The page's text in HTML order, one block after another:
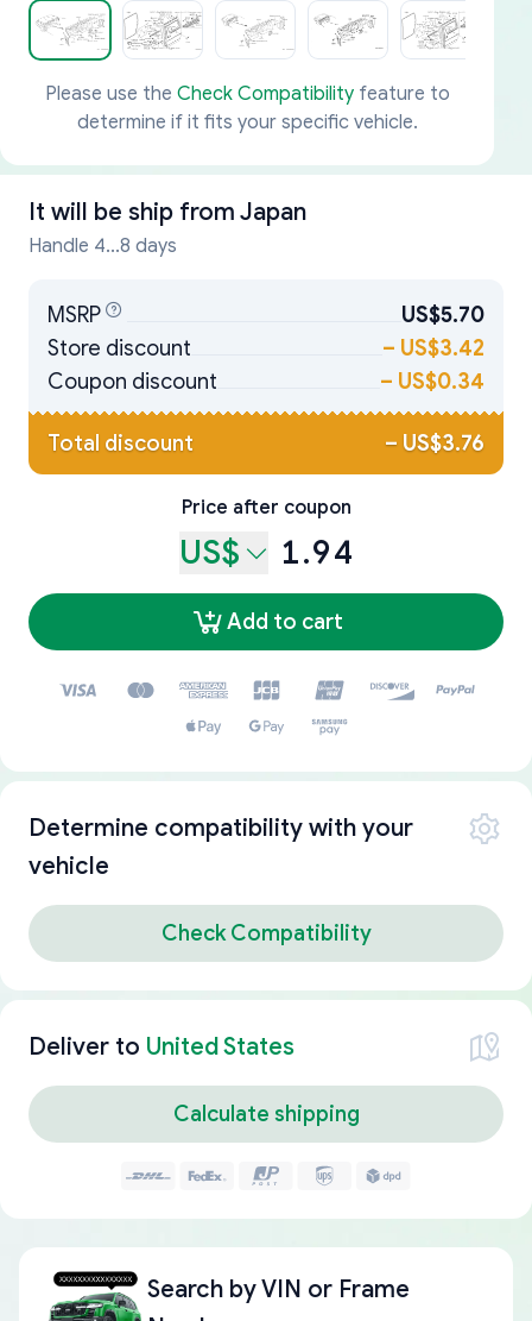
Please use the Check Compatibilityfeature to
determine if it fits your specific vehicle.
It will be ship from Japan
Handle 4...8 days
MSRP
US$5.70
Store discount
– US$3.42
Coupon discount
– US$0.34
Total discount – US$3.76
Price after coupon
US$ 1.94
Add to cart
Determine compatibility with your
vehicle
Check Compatibility
Deliver to United States
Calculate shipping
Search byVIN or Frame